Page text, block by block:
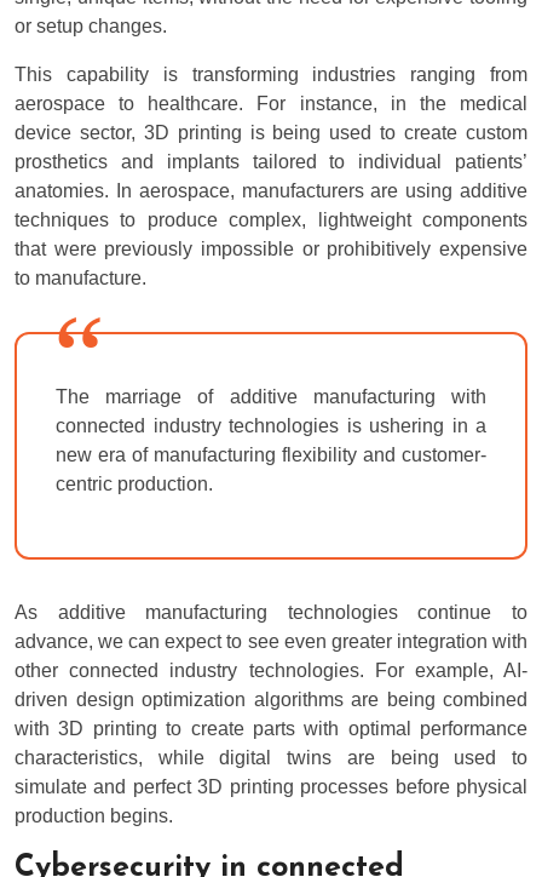
or setup changes.
This capability is transforming industries ranging from
aerospace to healthcare. For instance, in the medical
device sector, 3D printing is being used to create custom
prosthetics and implants tailored to individual patients’
anatomies. In aerospace, manufacturers are using additive
techniques to produce complex, lightweight components
that were previously impossible or prohibitively expensive
to manufacture.
The marriage of additive manufacturing with
connected industry technologies is ushering in a
new era of manufacturing flexibility and customer-
centric production.
As additive manufacturing technologies continue to
advance, we can expect to see even greater integration with
other connected industry technologies. For example, AI-
driven design optimization algorithms are being combined
with 3D printing to create parts with optimal performance
characteristics, while digital twins are being used to
simulate and perfect 3D printing processes before physical
production begins.
Cybersecurity in connected